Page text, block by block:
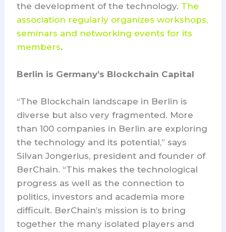
the development of the technology. The
association regularly organizes workshops,
seminars and networking events for its
members.
Berlin is Germany’s Blockchain Capital
“The Blockchain landscape in Berlin is
diverse but also very fragmented. More
than 100 companies in Berlin are exploring
the technology and its potential,” says
Silvan Jongerius, president and founder of
BerChain. “This makes the technological
progress as well as the connection to
politics, investors and academia more
difficult. BerChain’s mission is to bring
together the many isolated players and